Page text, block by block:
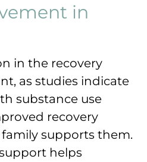
in
in the recovery
as studies indicate
substance use
recovery
supports them.
helps